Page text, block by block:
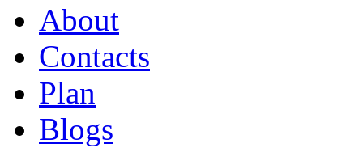
About
Contacts
Plan
Blogs